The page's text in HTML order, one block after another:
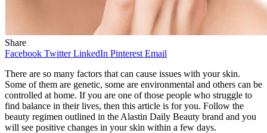
Share
Facebook Twitter LinkedIn Pinterest Email
There are so many factors that can cause issues with your skin.
Some of them are genetic, some are environmental and others can be
controlled at home. If you are one of those people who struggle to
find balance in their lives, then this article is for you. Follow the
beauty regimen outlined in the Alastin Daily Beauty brand and you
will see positive changes in your skin within a few days.